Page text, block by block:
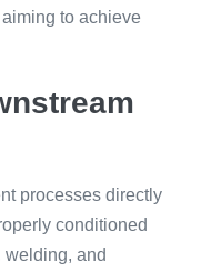
to achieve
processes directly
conditioned
and